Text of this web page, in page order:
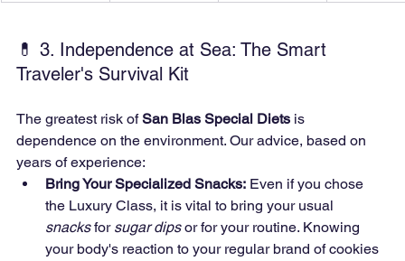
💊 3. Independence at Sea: The Smart
Traveler's Survival Kit
The greatest risk of San Blas Special Diets is
dependence on the environment. Our advice, based on
years of experience:
Bring Your Specialized Snacks: Even if you chose
the Luxury Class, it is vital to bring your usual
snacks for sugar dips or for your routine. Knowing
your body's reaction to your regular brand of cookies